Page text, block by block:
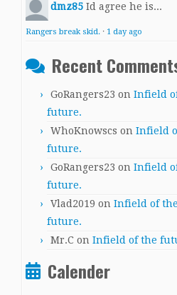
dmz85 Id agree he is...
Rangers break skid. · 1 day ago
Recent
GoRangers23 on Infield
future.
WhoKnowscs on Infield
future.
GoRangers23 on Infield
future.
Vlad2019 on Infield of the
future.
Mr.C on Infield of the
Calender